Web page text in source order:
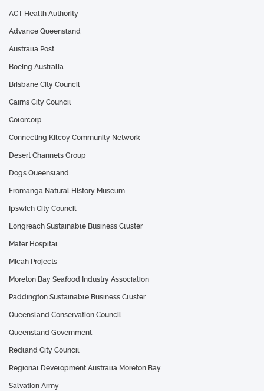
ACT Health Authority
Advance Queensland
Australia Post
Boeing Australia
Brisbane City Council
Cairns City Council
Colorcorp
Connecting Kilcoy Community Network
Desert Channels Group
Dogs Queensland
Eromanga Natural History Museum
Ipswich City Council
Longreach Sustainable Business Cluster
Mater Hospital
Micah Projects
Moreton Bay Seafood Industry Association
Paddington Sustainable Business Cluster
Queensland Conservation Council
Queensland Government
Redland City Council
Regional Development Australia Moreton Bay
Salvation Army